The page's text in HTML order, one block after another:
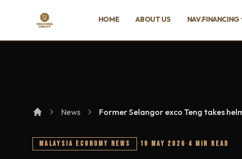
Ing Heng Credit & Leasing Sdn Bhd
HOME ABOUT US NAV.FINANCING
News Former Selangor exco Teng takes
MALAYSIA ECONOMY NEWS · 19 MAY 2026· 4 MIN READ